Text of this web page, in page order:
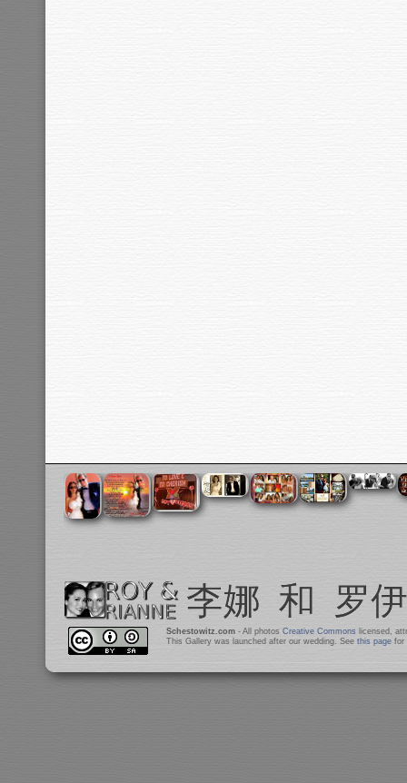
Schestowitz.com- All photos Creative Commons licensed,
This Gallery was launched after our wedding. See this pagefor